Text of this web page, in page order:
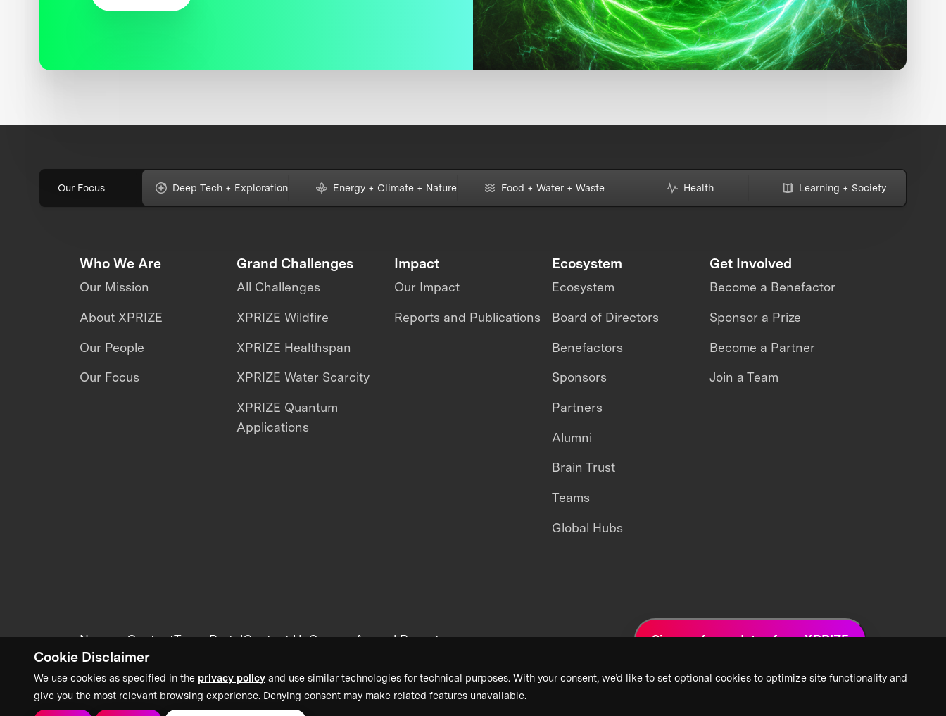
Cookie Disclaimer
We use cookies as specified in the privacy policy and use similar technologies for technical purposes. With your consent, we’d like to set optional cookies to optimize site functionality and
give you the most relevant browsing experience. Denying consent may make related features unavailable.
Our Focus Deep Tech + Exploration Energy + Climate + Nature Food + Water + Waste Health Learning + Society
Who We Are
Our Mission
About XPRIZE
Our People
Our Focus
Grand Challenges
All Challenges
XPRIZE Wildfire
XPRIZE Healthspan
XPRIZE Water Scarcity
XPRIZE Quantum
Applications
Impact
Our Impact
Reports and Publications
Ecosystem
Ecosystem
Board of Directors
Benefactors
Sponsors
Partners
Alumni
Brain Trust
Teams
Global Hubs
Get Involved
Become a Benefactor
Sponsor a Prize
Become a Partner
Join a Team
News + ContentTeam PortalContact UsCareersAnnual Reports Sign up for updates from XPRIZE